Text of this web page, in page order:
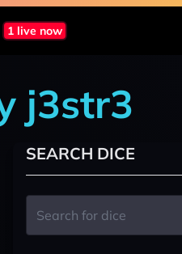
1 live now
j3str3
SEARCH DICE